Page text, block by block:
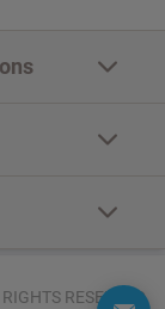
RESERVED.